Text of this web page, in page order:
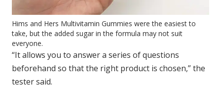
Hims and Hers Multivitamin Gummies were the easiest to
take, but the added sugar in the formula may not suit
everyone.
“It allows you to answer a series of questions
beforehand so that the right product is chosen,” the
tester said.